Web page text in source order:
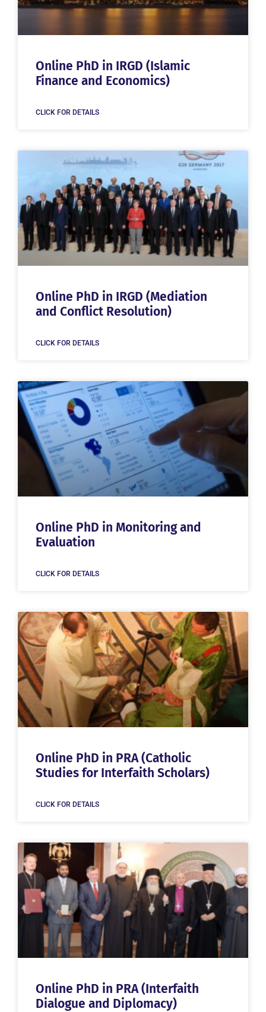
Online PhD in IRGD (Islamic
Finance and Economics)
CLICK FOR DETAILS
Online PhD in IRGD (Mediation
and Conflict Resolution)
CLICK FOR DETAILS
Online PhD in Monitoring and
Evaluation
CLICK FOR DETAILS
Online PhD in PRA (Catholic
Studies for Interfaith Scholars)
CLICK FOR DETAILS
Online PhD in PRA (Interfaith
Dialogue and Diplomacy)